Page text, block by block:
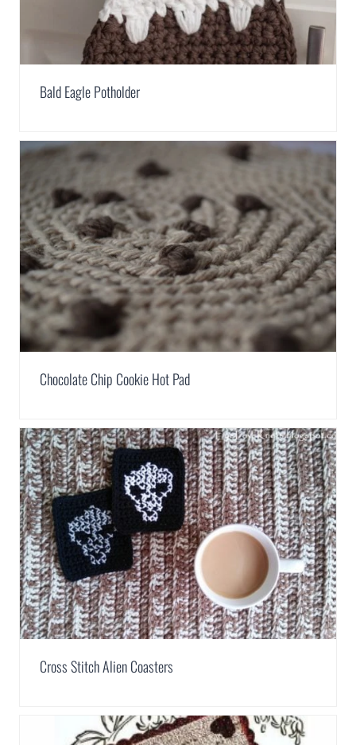
Bald Eagle Potholder
Chocolate Chip Cookie Hot Pad
Cross Stitch Alien Coasters